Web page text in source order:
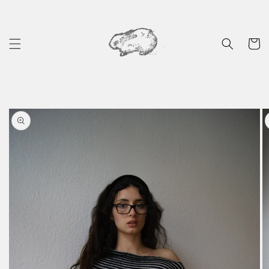
Cart
Skip to
product
information